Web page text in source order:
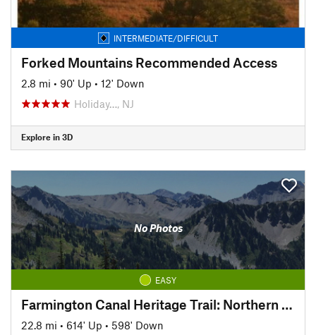
INTERMEDIATE/DIFFICULT
Forked Mountains Recommended Access
2.8 mi • 90' Up • 12' Down
Holiday…, NJ
Explore in 3D
No Photos
EASY
Farmington Canal Heritage Trail: Northern Connecticut Section
22.8 mi • 614' Up • 598' Down